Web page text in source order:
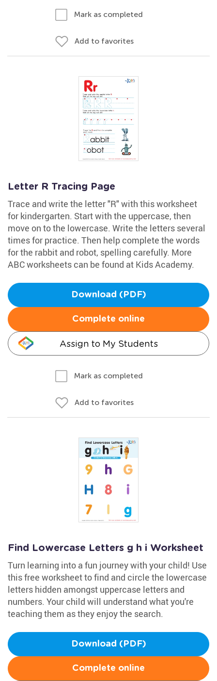
Mark as completed
Add to favorites
Letter R Tracing Page
Trace and write the letter "R" with this worksheet
for kindergarten. Start with the uppercase, then
move on to the lowercase. Write the letters several
times for practice. Then help complete the words
for the rabbit and robot, spelling carefully. More
ABC worksheets can be found at Kids Academy.
Download (PDF)
Complete online
Assign to My Students
Mark as completed
Add to favorites
Find Lowercase Letters g h i Worksheet
Turn learning into a fun journey with your child! Use
this free worksheet to find and circle the lowercase
letters hidden amongst uppercase letters and
numbers. Your child will understand what you're
teaching them as they enjoy the search.
Download (PDF)
Complete online